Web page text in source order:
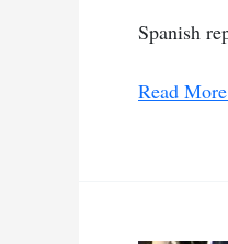
Spanish
Spanish
to
Read